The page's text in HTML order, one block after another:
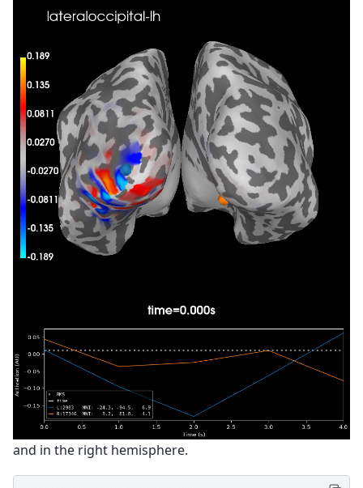
and in the right hemisphere.